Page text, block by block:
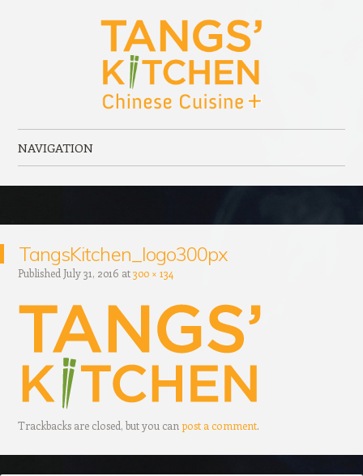
Tangs' Kitchen
NAVIGATION
TangsKitchen_logo300px
Published July 31, 2016 at300 × 134
Trackbacks are closed, but you can post a comment.